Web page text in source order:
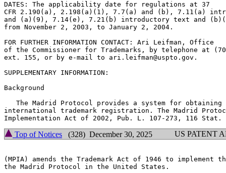
DATES: The applicability date for regulations at 37
CFR 2.190(a), 2.198(a)(1), 7.7(a) and (b), 7.11(a)
and (a)(9), 7.14(e), 7.21(b) introductory text and
from November 2, 2003, to January 2, 2004.
FOR FURTHER INFORMATION CONTACT: Ari Leifman, Office
of the Commissioner for Trademarks, by telephone at
ext. 155, or by e-mail to ari.leifman@uspto.gov.
SUPPLEMENTARY INFORMATION:
Background
The Madrid Protocol provides a system for obtaining
international trademark registration. The Madrid
Top of Notices (328) December 30, 2025 US PATENT
(MPIA) amends the Trademark Act of 1946 to implement
the Madrid Protocol in the United States.